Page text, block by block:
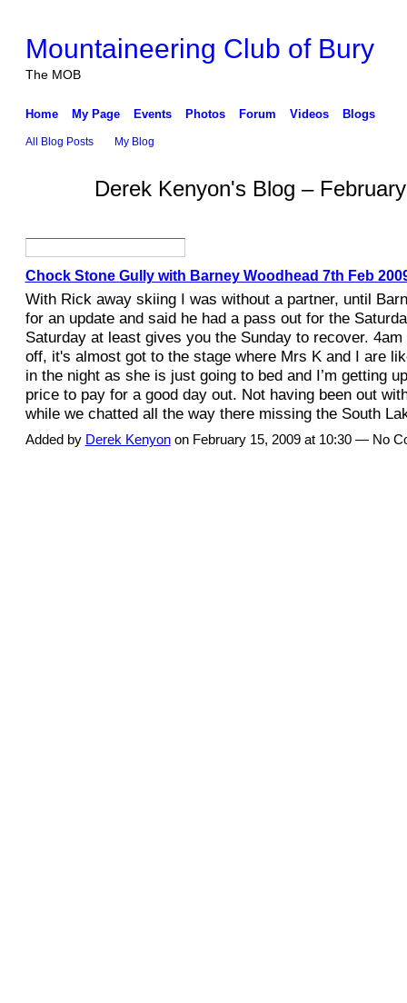
Mountaineering Club of Bury
The MOB
Home My Page Events Photos Forum Videos Blogs
All Blog Posts My Blog
Derek Kenyon's Blog –
Chock Stone Gully with Barney Woodhead 7th Feb
With Rick away skiing I was without a partner, until
for an update and said he had a pass out for the
Saturday at least gives you the Sunday to recover.
off, it's almost got to the stage where Mrs K and I are
in the night as she is just going to bed and I’m getting
price to pay for a good day out. Not having been out
while we chatted all the way there missing the South
Added by Derek Kenyonon February 15, 2009 at 10:30 — No